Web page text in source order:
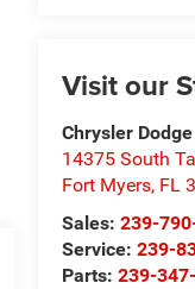
Visit our
Chrysler
14375 South
Fort Myers, FL
Sales:239-
Service:239-
Parts:239-